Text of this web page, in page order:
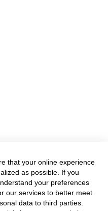
that your online experience
as possible. If you
your preferences
our services to better meet
data to third parties.